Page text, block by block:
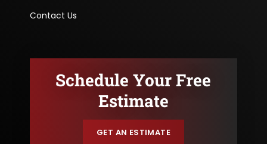
Contact Us
Schedule Your Free
Estimate
GET AN ESTIMATE